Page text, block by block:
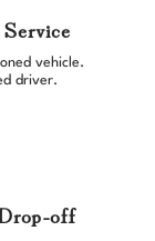
vehicle.
driver.
off